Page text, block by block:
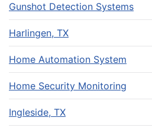
Gunshot Detection Systems
Harlingen, TX
Home Automation System
Home Security Monitoring
Ingleside, TX